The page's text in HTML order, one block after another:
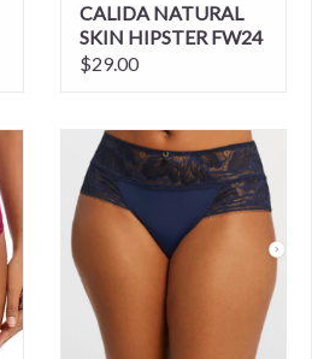
CALIDA NATURAL
SKIN HIPSTER FW24
$29.00